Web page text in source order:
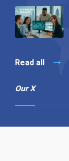
Read all
Our X